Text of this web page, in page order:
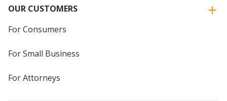
OUR CUSTOMERS
For Consumers
For Small Business
For Attorneys